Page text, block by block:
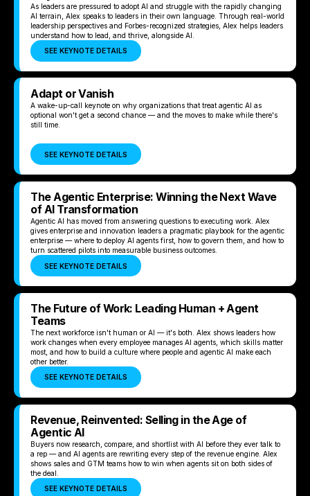
As leaders are pressured to adopt AI and struggle with the rapidly changing
AI terrain, Alex speaks to leaders in their own language. Through real-world
leadership perspectives and Forbes-recognized strategies, Alex helps leaders
understand how to lead, and thrive, alongside AI.
SEE KEYNOTE DETAILS
Adapt or Vanish
A wake-up-call keynote on why organizations that treat agentic AI as
optional won't get a second chance — and the moves to make while there's
still time.
SEE KEYNOTE DETAILS
The Agentic Enterprise: Winning the Next Wave
of AI Transformation
Agentic AI has moved from answering questions to executing work. Alex
gives enterprise and innovation leaders a pragmatic playbook for the agentic
enterprise — where to deploy AI agents first, how to govern them, and how to
turn scattered pilots into measurable business outcomes.
SEE KEYNOTE DETAILS
The Future of Work: Leading Human + Agent
Teams
The next workforce isn't human or AI — it's both. Alex shows leaders how
work changes when every employee manages AI agents, which skills matter
most, and how to build a culture where people and agentic AI make each
other better.
SEE KEYNOTE DETAILS
Revenue, Reinvented: Selling in the Age of
Agentic AI
Buyers now research, compare, and shortlist with AI before they ever talk to
a rep — and AI agents are rewriting every step of the revenue engine. Alex
shows sales and GTM teams how to win when agents sit on both sides of
the deal.
SEE KEYNOTE DETAILS